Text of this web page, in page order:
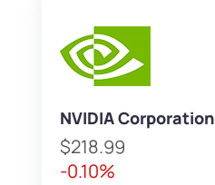
NVIDIA Corporation
$218.99
-0.10%